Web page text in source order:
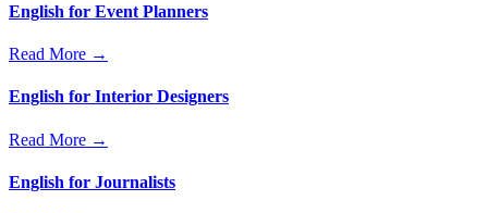
English for Event Planners
Read More →
English for Interior Designers
Read More →
English for Journalists